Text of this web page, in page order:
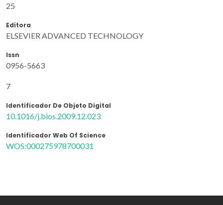
25
Editora
ELSEVIER ADVANCED TECHNOLOGY
Issn
0956-5663
7
Identificador De Objeto Digital
10.1016/j.bios.2009.12.023
Identificador Web Of Science
WOS:000275978700031